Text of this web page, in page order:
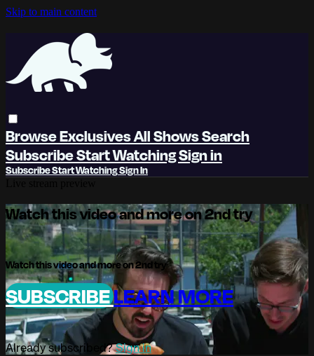
Skip to main content
BrowseExclusivesAll ShowsSearch
SubscribeStart WatchingSign in
SubscribeStart WatchingSign In
Watch this video and more on 2nd try
Watch this video and more on 2nd try
SUBSCRIBELEARN MORE
Already subscribed?Sign in